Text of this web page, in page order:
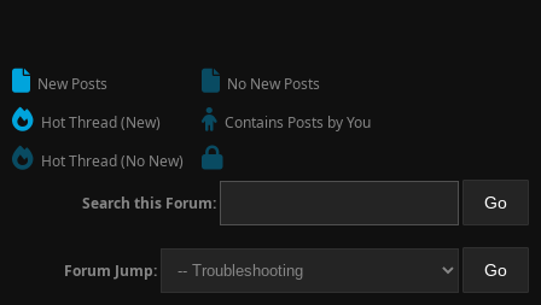
New Posts
Hot Thread (New)
Hot Thread (No New)
No New Posts
Contains Posts by You
Search this Forum:
Forum Jump: